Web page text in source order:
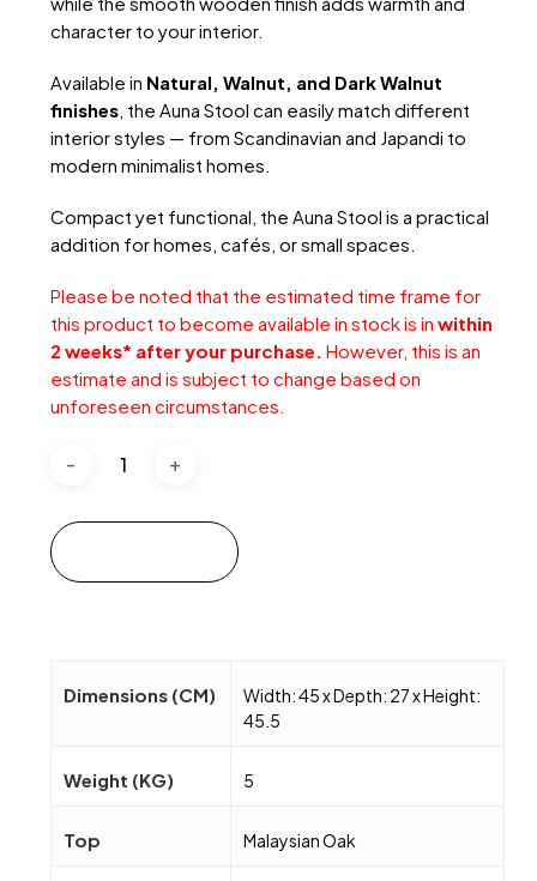
character to your interior.
Available in Natural, Walnut, and Dark Walnut
finishes, the Auna Stool can easily match different
interior styles — from Scandinavian and Japandi to
modern minimalist homes.
Compact yet functional, the Auna Stool is a practical
addition for homes, cafés, or small spaces.
Please be noted that the estimated time frame for
this product to become available in stock is in within
2 weeks* after your purchase. However, this is an
estimate and is subject to change based on
unforeseen circumstances.
Dimensions (CM)
Width: 45 x Depth: 27 x Height:
45.5
Weight (KG) 5
Top Malaysian Oak